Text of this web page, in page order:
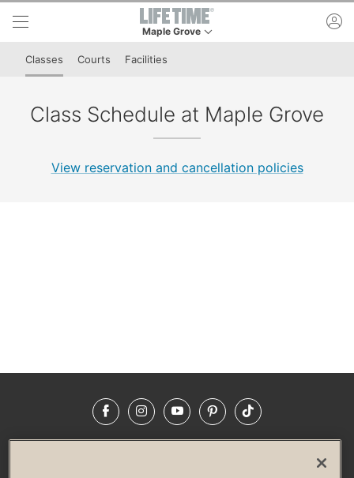
Skip to lower navigation bar
Skip to main content
Maple Grove
This is your current location. Use this menu to
Classes Courts Facilities
Class Schedule at Maple Grove
View reservation and cancellation policies
FacebookInstagramYouTubePinterestTikTok